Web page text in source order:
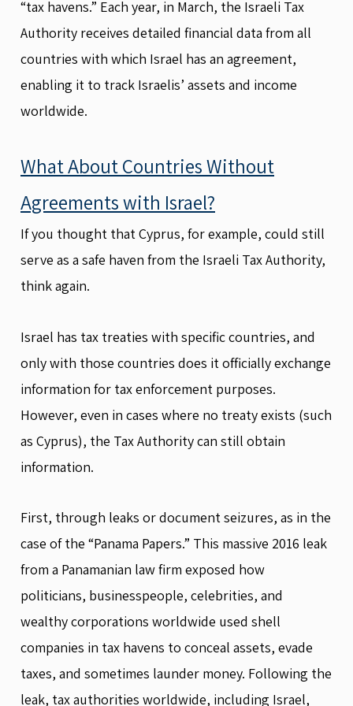
“tax havens.” Each year, in March, the Israeli Tax
Authority receives detailed financial data from all
countries with which Israel has an agreement,
enabling it to track Israelis’ assets and income
worldwide.
What About Countries Without
Agreements with Israel?
If you thought that Cyprus, for example, could still
serve as a safe haven from the Israeli Tax Authority,
think again.
Israel has tax treaties with specific countries, and
only with those countries does it officially exchange
information for tax enforcement purposes.
However, even in cases where no treaty exists (such
as Cyprus), the Tax Authority can still obtain
information.
First, through leaks or document seizures, as in the
case of the “Panama Papers.” This massive 2016 leak
from a Panamanian law firm exposed how
politicians, businesspeople, celebrities, and
wealthy corporations worldwide used shell
companies in tax havens to conceal assets, evade
taxes, and sometimes launder money. Following the
leak, tax authorities worldwide, including Israel,